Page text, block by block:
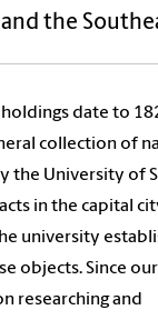
the
date to
collection of
the University of
in the capital
university
objects. Since our
researching and